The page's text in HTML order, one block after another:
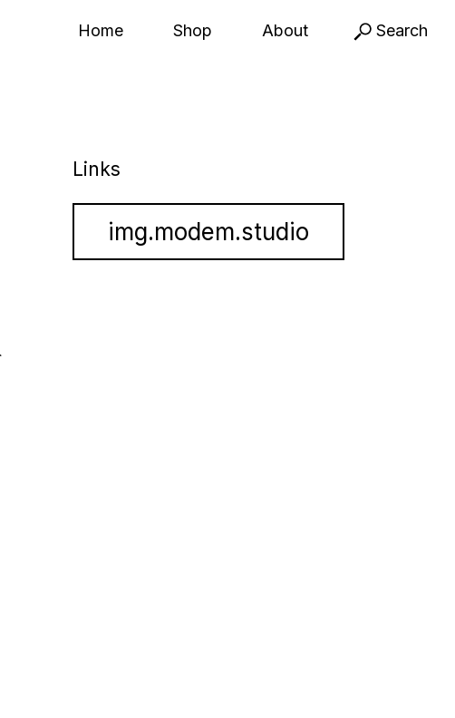
Search
Home Shop About
Links
img.modem.studio